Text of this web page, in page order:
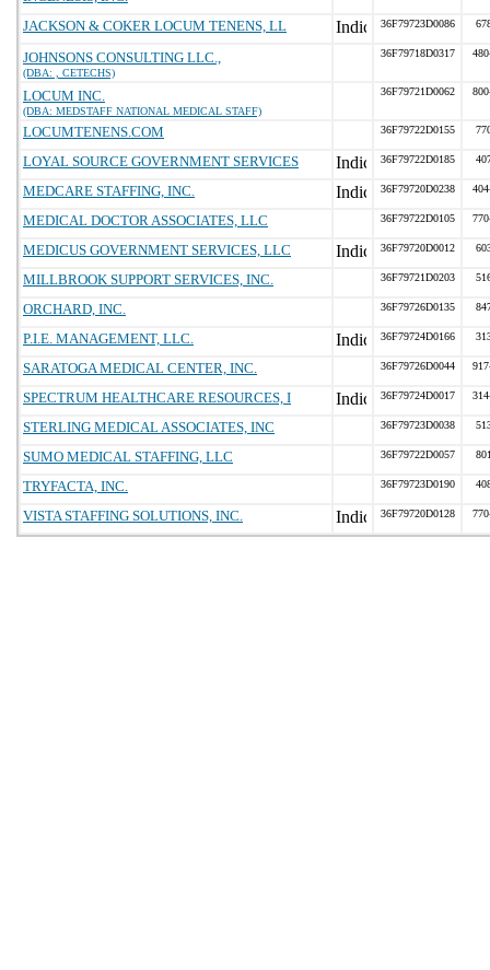
JACKSON & COKER LOCUM TENENS, LL 36F79723D0086
JOHNSONS CONSULTING LLC.,
(DBA: , CETECHS)
36F79718D0317
LOCUM INC.
(DBA: MEDSTAFF NATIONAL MEDICAL STAFF)
36F79721D0062
LOCUMTENENS.COM 36F79722D0155
LOYAL SOURCE GOVERNMENT SERVICES 36F79722D0185
MEDCARE STAFFING, INC. 36F79720D0238
MEDICAL DOCTOR ASSOCIATES, LLC 36F79722D0105
MEDICUS GOVERNMENT SERVICES, LLC 36F79720D0012
MILLBROOK SUPPORT SERVICES, INC. 36F79721D0203
ORCHARD, INC. 36F79726D0135
P.I.E. MANAGEMENT, LLC. 36F79724D0166
SARATOGA MEDICAL CENTER, INC. 36F79726D0044
SPECTRUM HEALTHCARE RESOURCES, I 36F79724D0017
STERLING MEDICAL ASSOCIATES, INC 36F79723D0038
SUMO MEDICAL STAFFING, LLC 36F79722D0057
TRYFACTA, INC. 36F79723D0190
VISTA STAFFING SOLUTIONS, INC. 36F79720D0128